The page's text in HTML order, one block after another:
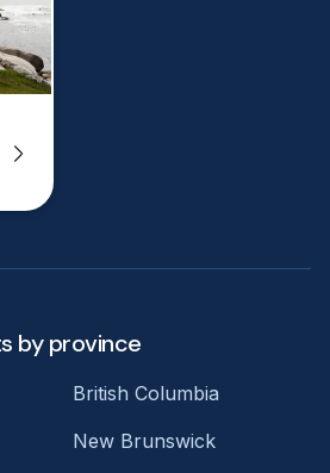
by province
British Columbia
New Brunswick